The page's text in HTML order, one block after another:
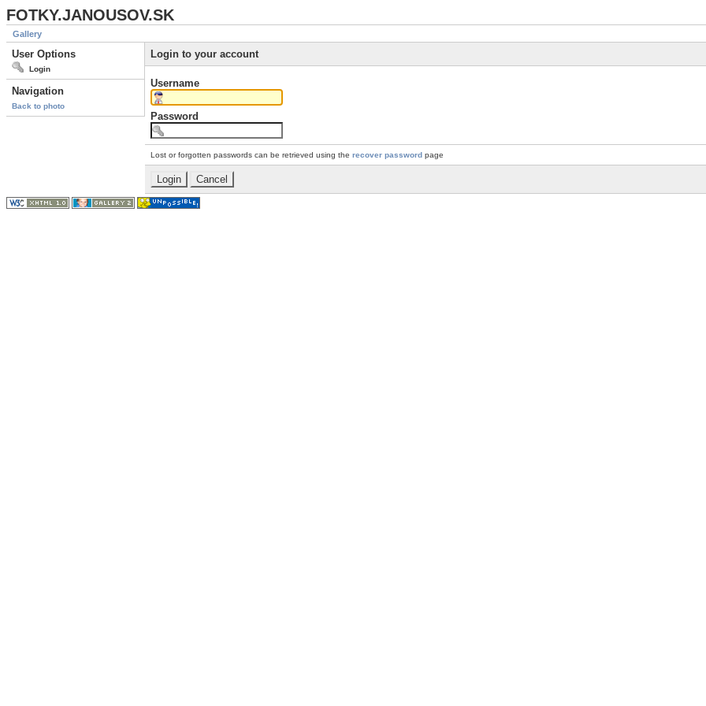
FOTKY.JANOUSOV.SK
Gallery
User Options
Login
Navigation
Back to photo
Login to your account
Username
Password
Lost or forgotten passwords can be retrieved using the recover password page